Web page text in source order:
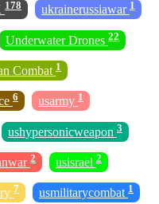
178 ukrainerussiawar 1
Underwater Drones 22
Combat 1
6 usarmy 1
ushypersonicweapon 3
2 usisrael 2
7 usmilitarycombat 1